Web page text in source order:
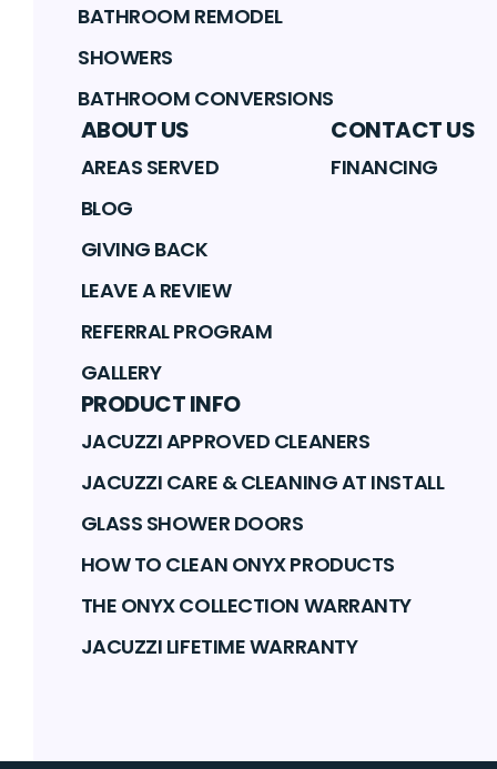
BATHROOM REMODEL
SHOWERS
BATHROOM CONVERSIONS
ABOUT US
AREAS SERVED
BLOG
GIVING BACK
LEAVE A REVIEW
REFERRAL PROGRAM
GALLERY
CONTACT US
FINANCING
PRODUCT INFO
JACUZZI APPROVED CLEANERS
JACUZZI CARE & CLEANING AT INSTALL
GLASS SHOWER DOORS
HOW TO CLEAN ONYX PRODUCTS
THE ONYX COLLECTION WARRANTY
JACUZZI LIFETIME WARRANTY